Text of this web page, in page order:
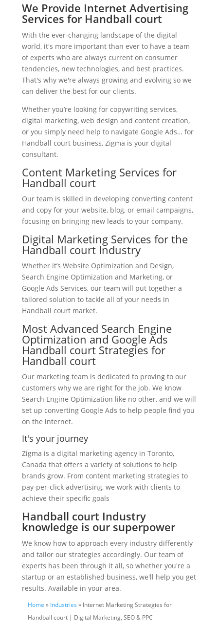
We Provide Internet Advertising
Services for Handball court
With the ever-changing landscape of the digital
world, it's more important than ever to have a team
of experts who are always current on consumer
tendencies, new technologies, and best practices.
That's why we're always growing and evolving so we
can deliver the best for our clients.
Whether you’re looking for copywriting services,
digital marketing, web design and content creation,
or you simply need help to navigate Google Ads… for
Handball court business, Zigma is your digital
consultant.
Content Marketing Services for
Handball court
Our team is skilled in developing converting content
and copy for your website, blog, or email campaigns,
focusing on bringing new leads to your company.
Digital Marketing Services for the
Handball court Industry
Whether it’s Website Optimization and Design,
Search Engine Optimization and Marketing, or
Google Ads Services, our team will put together a
tailored solution to tackle all of your needs in
Handball court market.
Most Advanced Search Engine
Optimization and Google Ads
Handball court Strategies for
Handball court
Our marketing team is dedicated to proving to our
customers why we are right for the job. We know
Search Engine Optimization like no other, and we will
set up converting Google Ads to help people find you
on the internet.
It's your journey
Zigma is a digital marketing agency in Toronto,
Canada that offers a variety of solutions to help
brands grow. From content marketing strategies to
pay-per-click advertising, we work with clients to
achieve their specific goals
Handball court Industry
knowledge is our superpower
We know how to approach every industry differently
and tailor our strategies accordingly. Our team of
experts has been through it all, so whether you're a
startup or an established business, we'll help you get
results. Available in your area.
Home » Industries » Internet Marketing Strategies for
Handball court | Digital Marketing, SEO & PPC